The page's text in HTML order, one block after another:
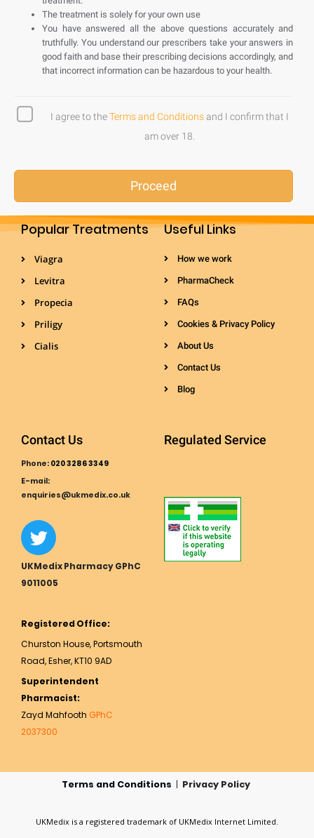
The treatment is solely for your own use
You have answered all the above questions accurately and
truthfully. You understand our prescribers take your answers in
good faith and base their prescribing decisions accordingly, and
that incorrect information can be hazardous to your health.
I agree to theTerms and Conditionsand I confirm that I
am over 18.
Proceed
Popular Treatments
Viagra
Levitra
Propecia
Priligy
Cialis
Useful Links
How we work
PharmaCheck
FAQs
Cookies & Privacy Policy
About Us
Contact Us
Blog
Contact Us
Phone: 020 3286 3349
E-mail:
enquiries@ukmedix.co.uk
UKMedix Pharmacy GPhC
9011005
Registered Office:
Churston House, Portsmouth
Road, Esher, KT10 9AD
Superintendent
Pharmacist:
Zayd Mahfooth GPhC
2037300
Regulated Service
Terms and Conditions | Privacy Policy
UKMedix is a registered trademark of UKMedix Internet Limited.